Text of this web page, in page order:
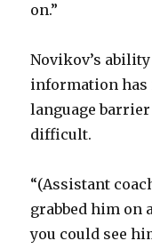
on.”
Novikov’s
information has
language
difficult.
“(Assistant
grabbed him on
you could see